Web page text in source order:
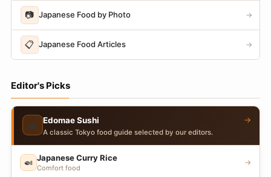
📷 Japanese Food by Photo →
📋 Japanese Food Articles →
Editor's Picks
🍣 Edomae Sushi
A classic Tokyo food guide selected by our editors.
→
🍛 Japanese Curry Rice
Comfort food
→